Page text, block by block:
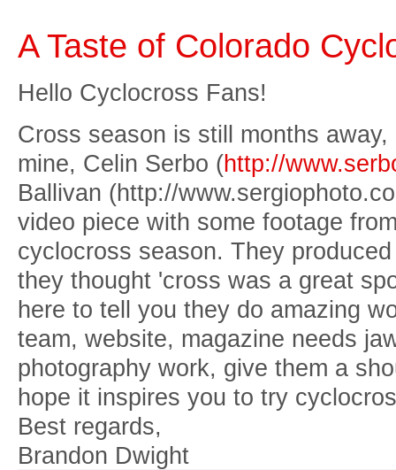
A Taste of Colorado
Hello Cyclocross Fans!
Cross season is still months
mine, Celin Serbo (http://
Ballivan (http://
video piece with some footage
cyclocross season. They
they thought 'cross was a great
here to tell you they do amazing
team, website, magazine needs
photography work, give them a
hope it inspires you to try
Best regards,
Brandon Dwight